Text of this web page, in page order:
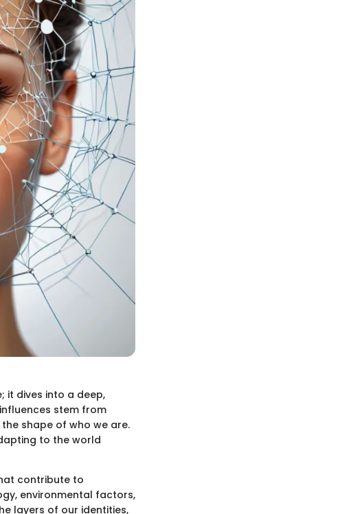
it dives into a deep,
stem from
shape of who we are.
to the world
contribute to
environmental factors,
layers of our identities,